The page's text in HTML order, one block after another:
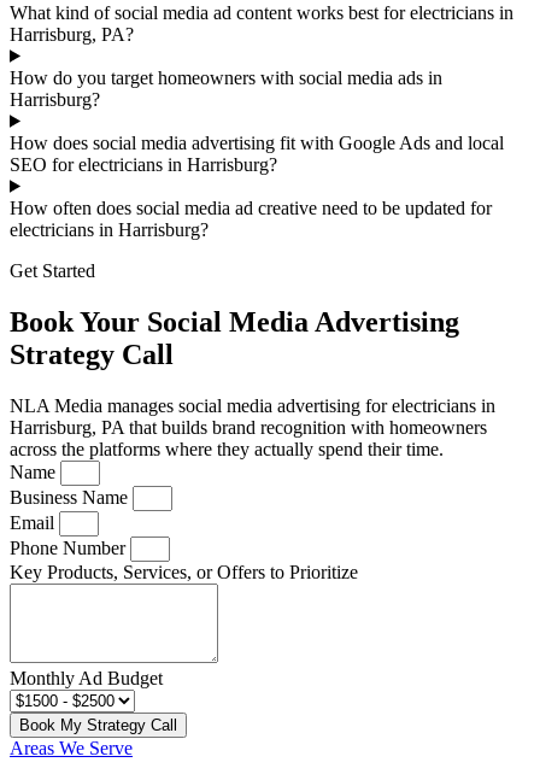
What kind of social media ad content works best for electricians in
Harrisburg, PA?
How do you target homeowners with social media ads in
Harrisburg?
How does social media advertising fit with Google Ads and local
SEO for electricians in Harrisburg?
How often does social media ad creative need to be updated for
electricians in Harrisburg?
Get Started
Book Your Social Media Advertising
Strategy Call
NLA Media manages social media advertising for electricians in
Harrisburg, PA that builds brand recognition with homeowners
across the platforms where they actually spend their time.
Name
Business Name
Email
Phone Number
Key Products, Services, or Offers to Prioritize
Monthly Ad Budget
Book My Strategy Call
Areas We Serve